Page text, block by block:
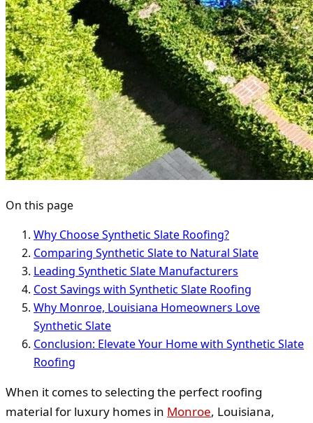
On this page
Why Choose Synthetic Slate Roofing?
Comparing Synthetic Slate to Natural Slate
Leading Synthetic Slate Manufacturers
Cost Savings with Synthetic Slate Roofing
Why Monroe, Louisiana Homeowners Love
Synthetic Slate
Conclusion: Elevate Your Home with Synthetic Slate
Roofing
When it comes to selecting the perfect roofing
material for luxury homes in Monroe, Louisiana,